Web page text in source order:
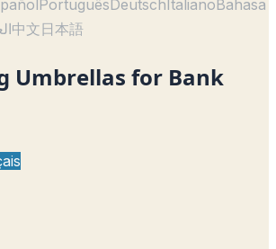
PortuguêsDeutschItalianoBahasa
中文日本語
Umbrellas for Bank